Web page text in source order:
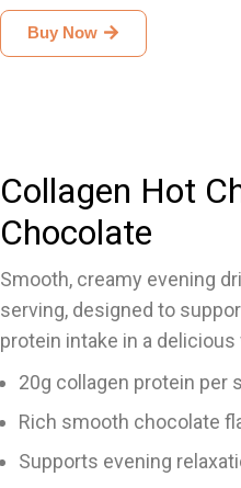
Buy Now
Collagen Hot
Chocolate
Smooth, creamy evening
serving, designed to
protein intake in a delicious
20g collagen protein per
Rich smooth chocolate
Supports evening